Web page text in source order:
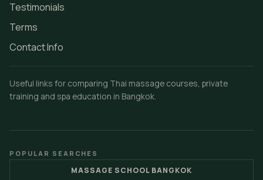
Testimonials
Terms
Contact Info
Useful links for comparing Thai massage courses, private
training and spa education in Bangkok.
POPULAR SEARCHES
MASSAGE SCHOOL BANGKOK